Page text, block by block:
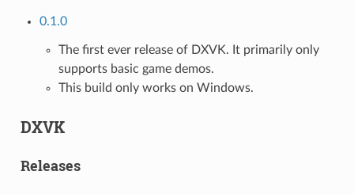
0.1.0
The first ever release of DXVK. It primarily only
supports basic game demos.
This build only works on Windows.
DXVK
Releases